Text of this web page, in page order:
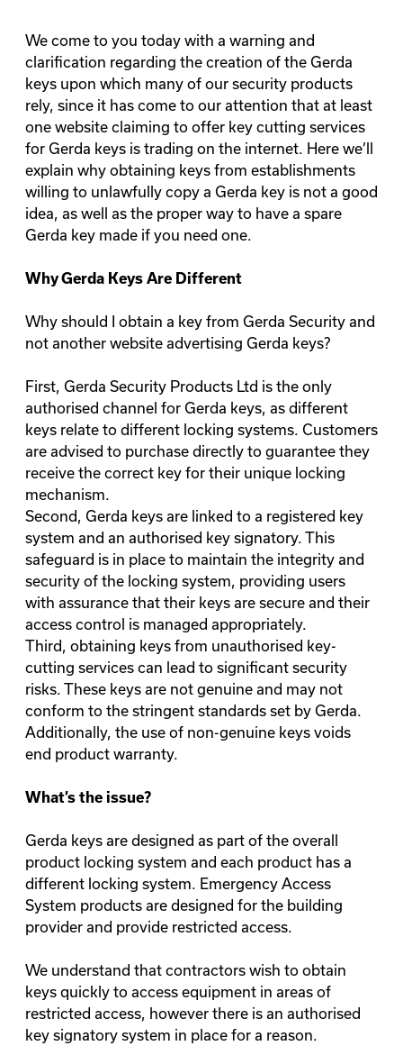
We come to you today with a warning and
clarification regarding the creation of the Gerda
keys upon which many of our security products
rely, since it has come to our attention that at least
one website claiming to offer key cutting services
for Gerda keys is trading on the internet. Here we’ll
explain why obtaining keys from establishments
willing to unlawfully copy a Gerda key is not a good
idea, as well as the proper way to have a spare
Gerda key made if you need one.
WhyGerda Keys Are Different
Why should I obtain a key from Gerda Security and
not another website advertising Gerda keys?
First, Gerda Security Products Ltd is the only
authorised channel for Gerda keys, as different
keys relate to different locking systems. Customers
are advised to purchase directly to guarantee they
receive the correct key for their unique locking
mechanism.
Second, Gerda keys are linked to a registered key
system and an authorised key signatory. This
safeguard is in place to maintain the integrity and
security of the locking system, providing users
with assurance that their keys are secure and their
access control is managed appropriately.
Third, obtaining keys from unauthorised key-
cutting services can lead to significant security
risks. These keys are not genuine and may not
conform to the stringent standards set by Gerda.
Additionally, the use of non-genuine keys voids
end product warranty.
What’s the issue?
Gerda keys are designed as part of the overall
product locking system and each product has a
different locking system. Emergency Access
System products are designed for the building
provider and provide restricted access.
We understand that contractors wish to obtain
keys quickly to access equipment in areas of
restricted access, however there is an authorised
key signatory system in place for a reason.